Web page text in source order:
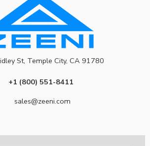
St, Temple City, CA 91780
+1 (800) 551-8411
sales@zeeni.com